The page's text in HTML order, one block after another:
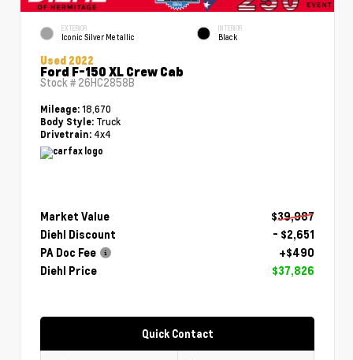
EXTERIOR
Iconic Silver Metallic
INTERIOR
Black
Used 2022
Ford F-150 XL Crew Cab
Stock # 26HC2858B
Mileage: 18,670
Body Style: Truck
Drivetrain: 4x4
Market Value
$39,987
Diehl Discount
- $2,651
PA Doc Fee
+$490
Diehl Price
$37,826
Quick Contact